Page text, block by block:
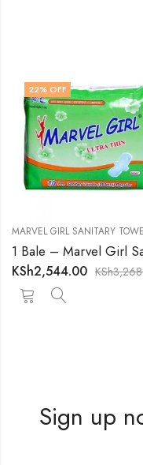
22% OFF
MARVEL GIRL SANITARY
KSh2,544.00 KSh
Sign up